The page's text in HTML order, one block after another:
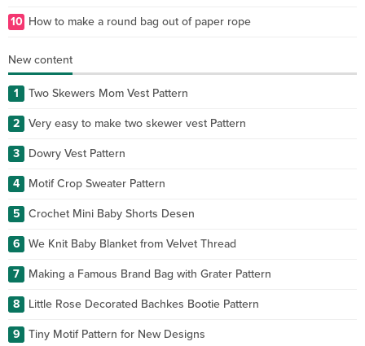
10 How to make a round bag out of paper rope
New content
1 Two Skewers Mom Vest Pattern
2 Very easy to make two skewer vest Pattern
3 Dowry Vest Pattern
4 Motif Crop Sweater Pattern
5 Crochet Mini Baby Shorts Desen
6 We Knit Baby Blanket from Velvet Thread
7 Making a Famous Brand Bag with Grater Pattern
8 Little Rose Decorated Bachkes Bootie Pattern
9 Tiny Motif Pattern for New Designs